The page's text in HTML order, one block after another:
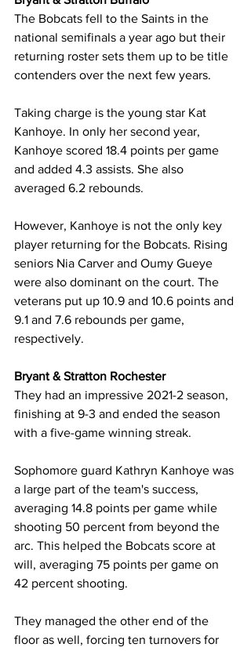
The Bobcats fell to the Saints in the
national semifinals a year ago but their
returning roster sets them up to be title
contenders over the next few years.
Taking charge is the young star Kat
Kanhoye. In only her second year,
Kanhoye scored 18.4 points per game
and added 4.3 assists. She also
averaged 6.2 rebounds.
However, Kanhoye is not the only key
player returning for the Bobcats. Rising
seniors Nia Carver and Oumy Gueye
were also dominant on the court. The
veterans put up 10.9 and 10.6 points and
9.1 and 7.6 rebounds per game,
respectively.
Bryant & Stratton Rochester
They had an impressive 2021-2 season,
finishing at 9-3 and ended the season
with a five-game winning streak.
Sophomore guard Kathryn Kanhoye was
a large part of the team's success,
averaging 14.8 points per game while
shooting 50 percent from beyond the
arc. This helped the Bobcats score at
will, averaging 75 points per game on
42 percent shooting.
They managed the other end of the
floor as well, forcing ten turnovers for